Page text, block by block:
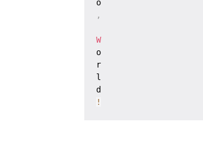
,
W
o
r
l
!